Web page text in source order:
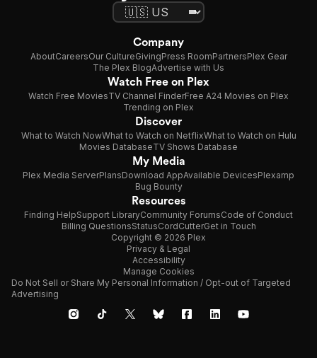
Company
AboutCareersOur CultureGivingPress RoomPartnersPlex Gear
The Plex BlogAdvertise with Us
Watch Free on Plex
Watch Free MoviesTV Channel FinderFree A24 Movies on Plex
Trending on Plex
Discover
What to Watch NowWhat to Watch on NetflixWhat to Watch on Hulu
Movies DatabaseTV Shows Database
My Media
Plex Media ServerPlansDownload AppAvailable DevicesPlexamp
Bug Bounty
Resources
Finding HelpSupport LibraryCommunity ForumsCode of Conduct
Billing QuestionsStatusCordCutterGet in Touch
Copyright © 2026 Plex
Privacy & Legal
Accessibility
Manage Cookies
Do Not Sell or Share My Personal Information / Opt-out of Targeted
Advertising